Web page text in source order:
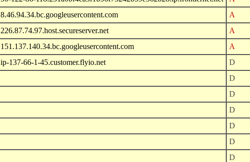
8.46.94.34.bc.googleusercontent.com A
226.87.74.97.host.secureserver.net A
151.137.140.34.bc.googleusercontent.com A
ip-137-66-1-45.customer.flyio.net D
D
D
D
D
D
D